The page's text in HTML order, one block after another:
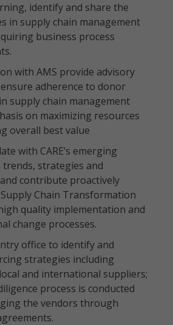
identify and share the
in supply chain management
business process
with AMS provide advisory
adherence to donor
supply chain management
on maximizing resources
overall best value
with CARE’s emerging
trends, strategies and
contribute proactively
Chain Transformation
quality implementation and
change processes.
office to identify and
strategies including
and international suppliers;
process is conducted
the vendors through